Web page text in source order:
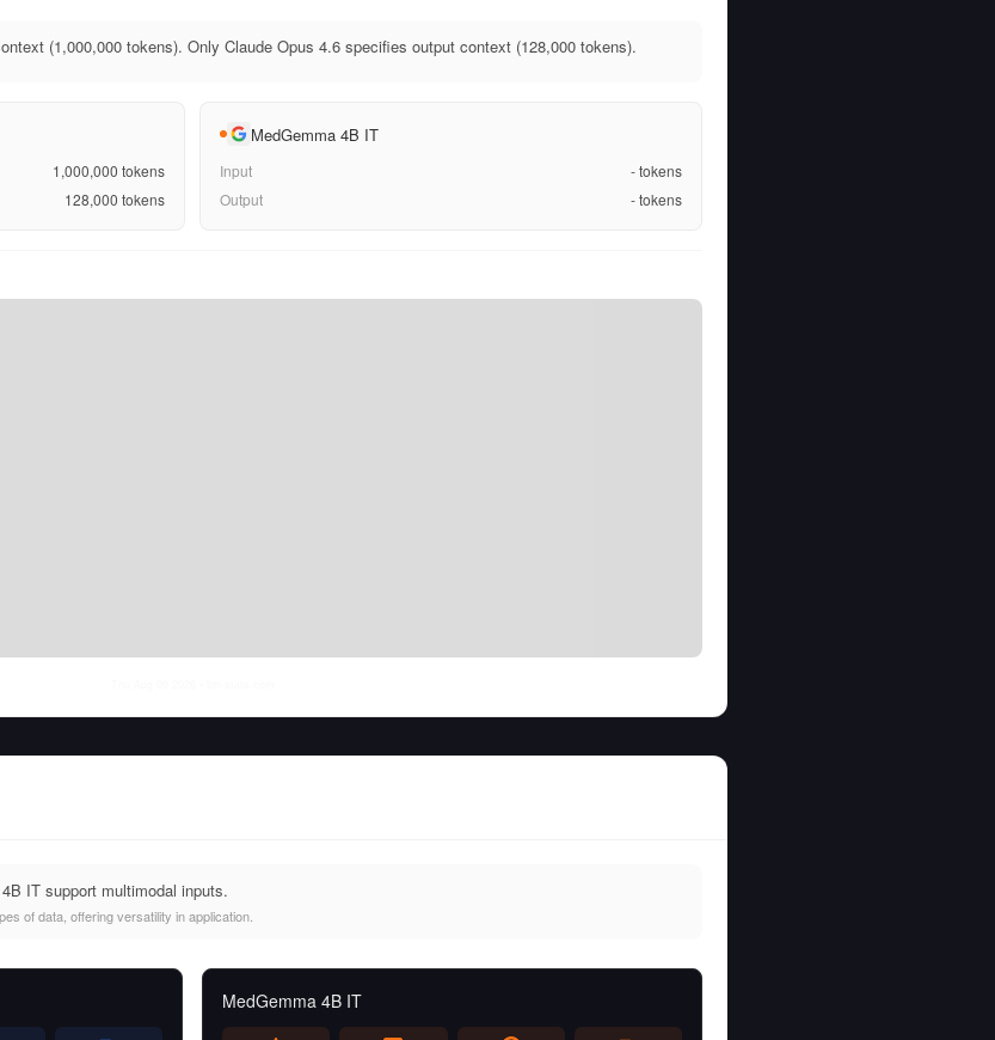
(1,000,000 tokens). Only Claude Opus 4.6 specifies output context (128,000 tokens).
1,000,000 tokens
128,000 tokens
MedGemma 4B IT
Input -tokens
Output
-tokens
IT support multimodal inputs.
of data, offering versatility in application.
MedGemma 4B IT